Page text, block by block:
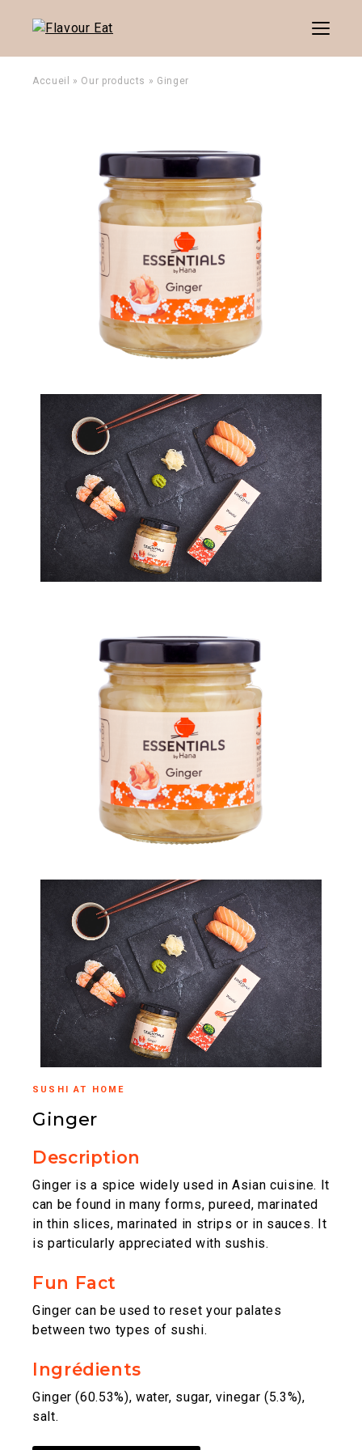
Menu
Accueil » Our products » Ginger
SUSHI AT HOME
Ginger
Description
Ginger is a spice widely used in Asian cuisine. It
can be found in many forms, pureed, marinated
in thin slices, marinated in strips or in sauces. It
is particularly appreciated with sushis.
Fun Fact
Ginger can be used to reset your palates
between two types of sushi.
Ingrédients
Ginger (60.53%), water, sugar, vinegar (5.3%),
salt.